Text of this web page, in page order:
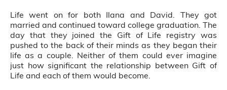
Life went on for both Ilana and David. They got
married and continued toward college graduation. The
day that they joined the Gift of Life registry was
pushed to the back of their minds as they began their
life as a couple. Neither of them could ever imagine
just how significant the relationship between Gift of
Life and each of them would become.